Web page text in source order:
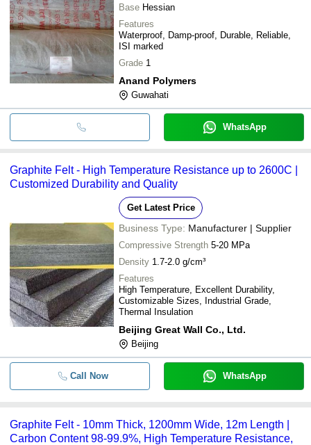
Base Hessian
Features
Waterproof, Damp-proof, Durable, Reliable,
ISI marked
Grade 1
Anand Polymers
Guwahati
WhatsApp
Graphite Felt - High Temperature Resistance up to 2600C |
Customized Durability and Quality
Get Latest Price
Business Type: Manufacturer | Supplier
Compressive Strength 5-20 MPa
Density 1.7-2.0 g/cm³
Features
High Temperature, Excellent Durability,
Customizable Sizes, Industrial Grade,
Thermal Insulation
Beijing Great Wall Co., Ltd.
Beijing
Call Now WhatsApp
Graphite Felt - 10mm Thick, 1200mm Wide, 12m Length |
Carbon Content 98-99.9%, High Temperature Resistance,